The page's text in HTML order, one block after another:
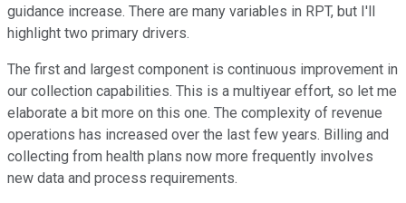
guidance increase. There are many variables in RPT, but I'll
highlight two primary drivers.
The first and largest component is continuous improvement in
our collection capabilities. This is a multiyear effort, so let me
elaborate a bit more on this one. The complexity of revenue
operations has increased over the last few years. Billing and
collecting from health plans now more frequently involves
new data and process requirements.